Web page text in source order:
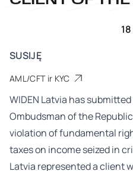
SUSIJĘ
AML/CFT ir KYC
WIDEN Latvia has
Ombudsman of the
violation of fundamental
taxes on income seized in
Latvia represented a client